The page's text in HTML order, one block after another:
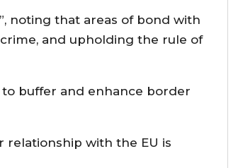
noting that areas of bond with
and upholding the rule of
buffer and enhance border
relationship with the EU is